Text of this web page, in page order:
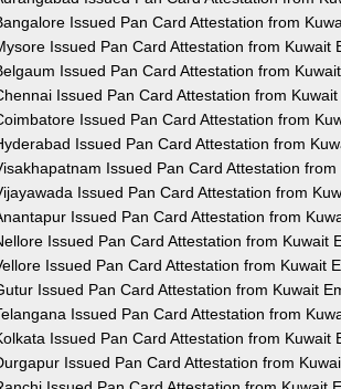
Issued Pan Card Attestation from
Issued Pan Card Attestation from Kuwait
Issued Pan Card Attestation from
Issued Pan Card Attestation from
Issued Pan Card Attestation from
Issued Pan Card Attestation from
Issued Pan Card Attestation
Issued Pan Card Attestation from
Issued Pan Card Attestation from
Issued Pan Card Attestation from Kuwait
Issued Pan Card Attestation from Kuwait
Issued Pan Card Attestation from Kuwait
Issued Pan Card Attestation from
Issued Pan Card Attestation from Kuwait
Issued Pan Card Attestation from